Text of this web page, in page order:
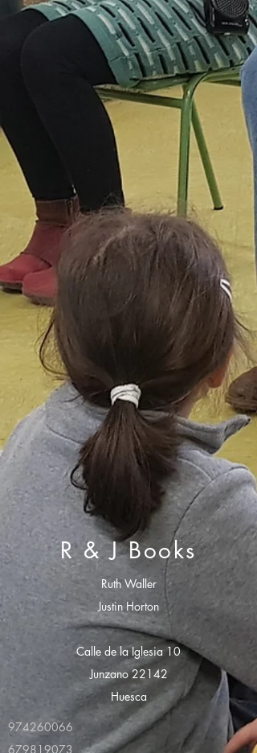
R & J Books
Ruth Waller
Justin Horton
Calle de la Iglesia 10
Junzano 22142
Huesca
974260066
679819073